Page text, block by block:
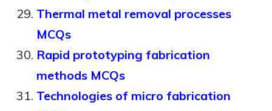
Thermal metal removal processes
MCQs
Rapid prototyping fabrication
methods MCQs
Technologies of micro fabrication